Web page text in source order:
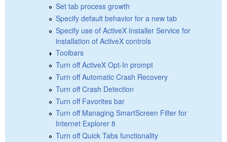
Set tab process growth
Specify default behavior for a new tab
Specify use of ActiveX Installer Service for
installation of ActiveX controls
Toolbars
Turn off ActiveX Opt-In prompt
Turn off Automatic Crash Recovery
Turn off Crash Detection
Turn off Favorites bar
Turn off Managing SmartScreen Filter for
Internet Explorer 8
Turn off Quick Tabs functionality